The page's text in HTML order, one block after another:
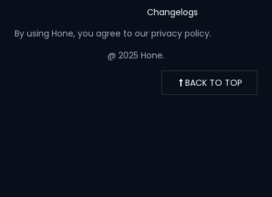
Changelogs
By using Hone, you agree to our privacy policy.
@ 2025 Hone.
BACK TO TOP